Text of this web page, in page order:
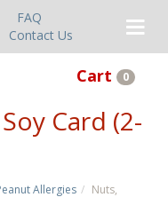
FAQ
Contact Us
Cart 0
Card (2-
Allergies
Nuts,